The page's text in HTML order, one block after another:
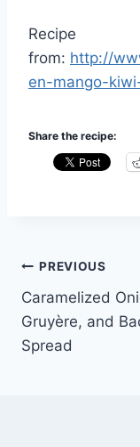
Recipe
from: http://
en-mango-
Share the recipe:
Post
PREVIOUS
Caramelized
Gruyère, and
Spread